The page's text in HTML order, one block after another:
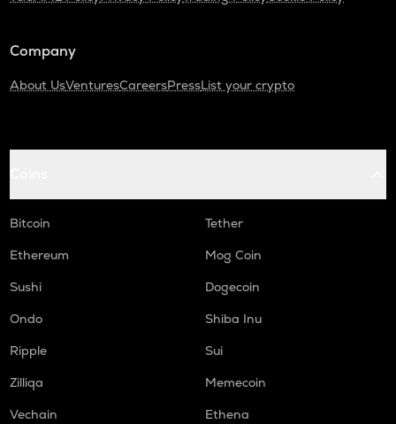
Company
About UsVenturesCareersPressList your crypto
Bitcoin
Tether
Ethereum
Mog Coin
Sushi
Dogecoin
Ondo
Shiba Inu
Ripple
Sui
Zilliqa
Memecoin
Vechain
Ethena